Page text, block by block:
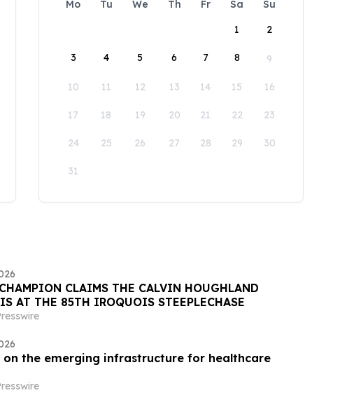
Mo Tu We Th Fr Sa
Su
1
2
3 4 5 6 7 8 9
10 11 12 13 14 15 16
17 18 19 20 21 22 23
24 25 26 27 28 29 30
31
CLAIMS THE CALVIN HOUGHLAND
AT THE 85TH IROQUOIS STEEPLECHASE
on the emerging infrastructure for healthcare